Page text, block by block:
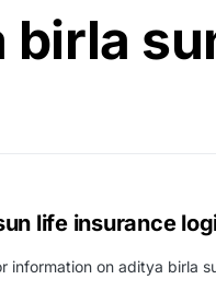
birla
life insurance
information on aditya birla